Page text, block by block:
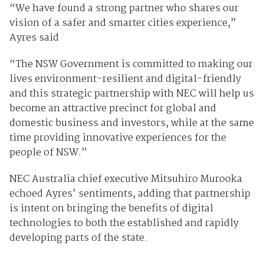
“We have found a strong partner who shares our
vision of a safer and smarter cities experience,”
Ayres said
“The NSW Government is committed to making our
lives environment-resilient and digital-friendly
and this strategic partnership with NEC will help us
become an attractive precinct for global and
domestic business and investors, while at the same
time providing innovative experiences for the
people of NSW.”
NEC Australia chief executive Mitsuhiro Murooka
echoed Ayres’ sentiments, adding that partnership
is intent on bringing the benefits of digital
technologies to both the established and rapidly
developing parts of the state.